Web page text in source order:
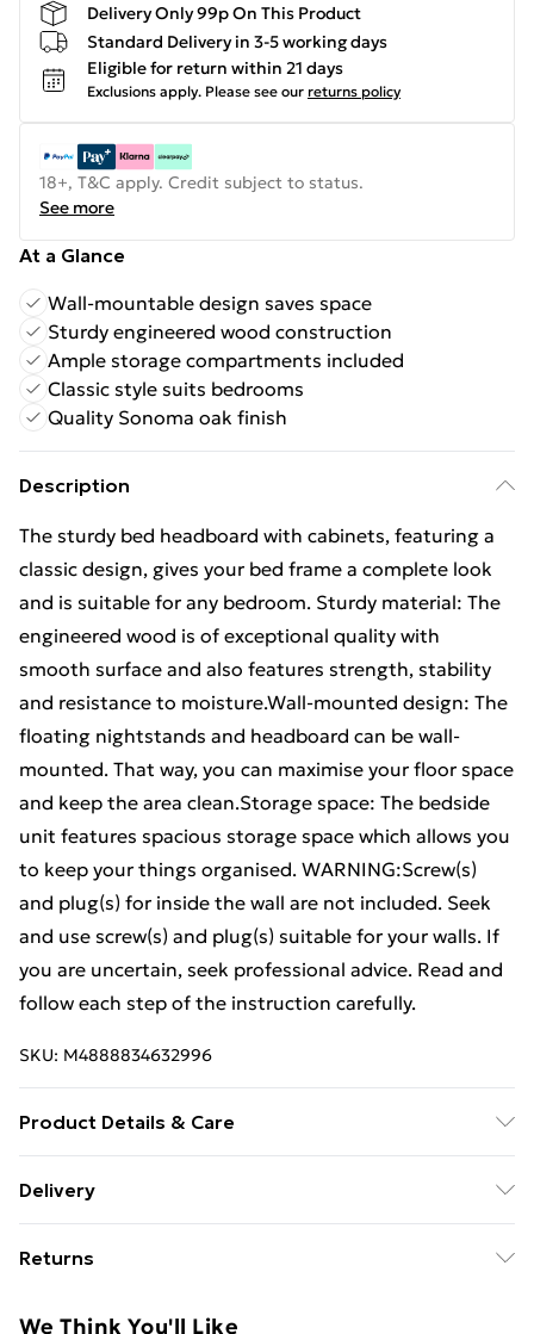
Delivery Only 99p On This Product
Standard Delivery in 3-5 working days
Eligible for return within 21 days
Exclusions apply. Please see our returns policy
18+, T&C apply. Credit subject to status.
See more
At a Glance
Wall-mountable design saves space
Sturdy engineered wood construction
Ample storage compartments included
Classic style suits bedrooms
Quality Sonoma oak finish
Description
The sturdy bed headboard with cabinets, featuring a
classic design, gives your bed frame a complete look
and is suitable for any bedroom. Sturdy material: The
engineered wood is of exceptional quality with
smooth surface and also features strength, stability
and resistance to moisture.Wall-mounted design: The
floating nightstands and headboard can be wall-
mounted. That way, you can maximise your floor space
and keep the area clean.Storage space: The bedside
unit features spacious storage space which allows you
to keep your things organised. WARNING:Screw(s)
and plug(s) for inside the wall are not included. Seek
and use screw(s) and plug(s) suitable for your walls. If
you are uncertain, seek professional advice. Read and
follow each step of the instruction carefully.
SKU: M4888834632996
Product Details & Care
Dimensions of bedside cabinet: 48.5 x 32.5 x 80 cm (W
(L x W x H) . Assembly required: Yes . Delivery contains:
Delivery
£14.99
Super Saver Delivery
Returns
We Think You'll Like